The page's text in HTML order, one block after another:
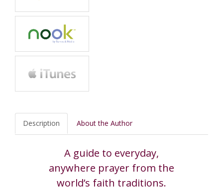
Description About the Author
A guide to everyday,
anywhere prayer from the
world’s faith traditions.